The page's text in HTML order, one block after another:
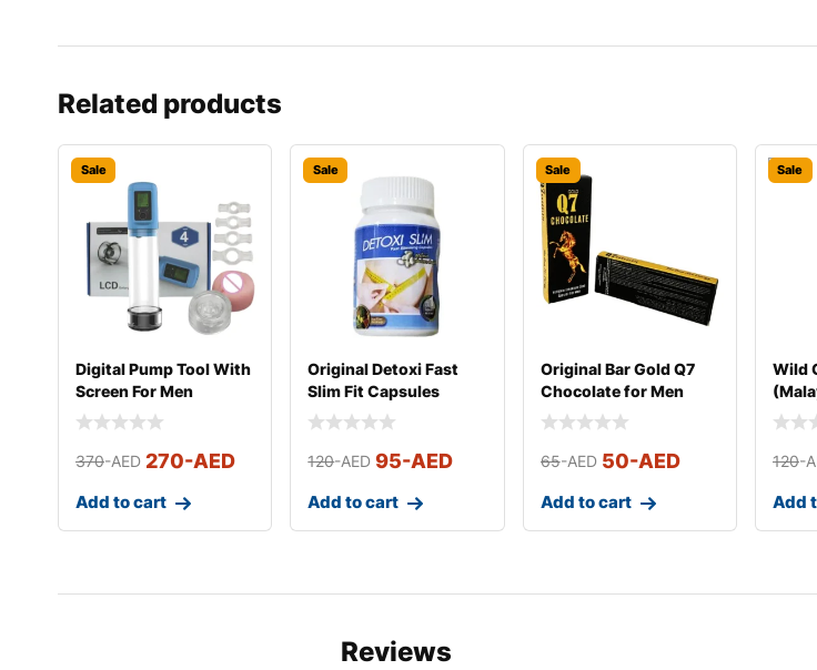
Related products
Sale
Digital Pump Tool With
Screen For Men
370-AED 270-AED
Add to cart
Sale
Original Detoxi Fast
Slim Fit Capsules
120-AED 95-AED
Add to cart
Sale
Original Bar Gold Q7
Chocolate for Men
(Small)
65-AED 50-AED
Add to cart
Sale
Wild
120-
Add
Reviews